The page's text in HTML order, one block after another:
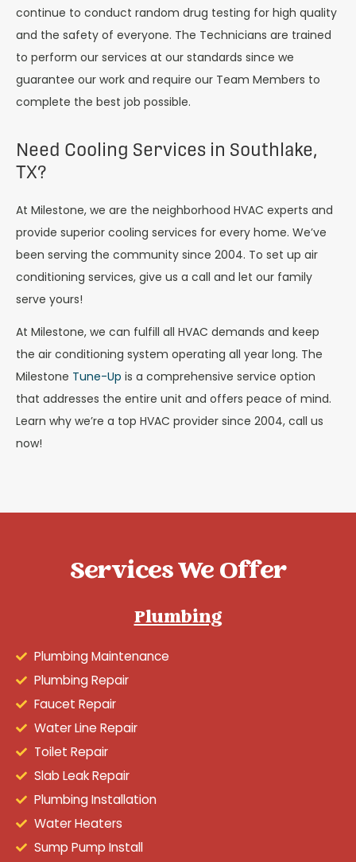
continue to conduct random drug testing for high quality
and the safety of everyone. The Technicians are trained
to perform our services at our standards since we
guarantee our work and require our Team Members to
complete the best job possible.
Need Cooling Services in Southlake,
TX?
At Milestone, we are the neighborhood HVAC experts and
provide superior cooling services for every home. We’ve
been serving the community since 2004. To set up air
conditioning services, give us a call and let our family
serve yours!
At Milestone, we can fulfill all HVAC demands and keep
the air conditioning system operating all year long. The
Milestone Tune-Up is a comprehensive service option
that addresses the entire unit and offers peace of mind.
Learn why we’re a top HVAC provider since 2004, call us
now!
Services We Offer
Plumbing
Plumbing Maintenance
Plumbing Repair
Faucet Repair
Water Line Repair
Toilet Repair
Slab Leak Repair
Plumbing Installation
Water Heaters
Sump Pump Install